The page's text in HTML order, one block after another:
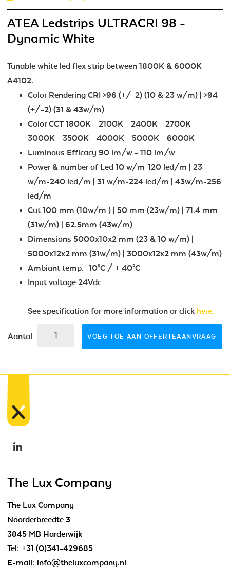
ATEA Ledstrips ULTRACRI 98 -
Dynamic White
Tunable white led flex strip between 1800K & 6000K
A4102.
Color Rendering CRI >96 (+/-2) (10 & 23 w/m) | >94
(+/-2) (31 & 43w/m)
Color CCT 1800K - 2100K - 2400K - 2700K -
3000K - 3500K - 4000K - 5000K - 6000K
Luminous Efficacy 90 lm/w - 110 lm/w
Power & number of Led 10 w/m-120 led/m | 23
w/m-240 led/m | 31 w/m-224 led/m | 43w/m-256
led/m
Cut 100 mm (10w/m ) | 50 mm (23w/m) | 71.4 mm
(31w/m) | 62.5mm (43w/m)
Dimensions 5000x10x2 mm (23 & 10 w/m) |
5000x12x2 mm (31w/m) | 3000x12x2 mm (43w/m)
Ambiant temp. -10°C / + 40°C
Input voltage 24Vdc
See specification for more information or click here.
Aantal VOEG TOE AAN OFFERTEAANVRAAG
The Lux Company
The Lux Company
Noorderbreedte 3
3845 MB Harderwijk
Tel: +31 (0)341-429685
E-mail: info@theluxcompany.nl